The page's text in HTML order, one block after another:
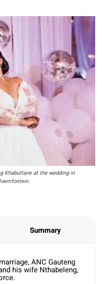
Khabutlane at the wedding in
Summary
ANC Gauteng
his wife Nthabeleng,